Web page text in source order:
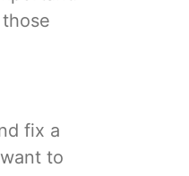
fix a
to